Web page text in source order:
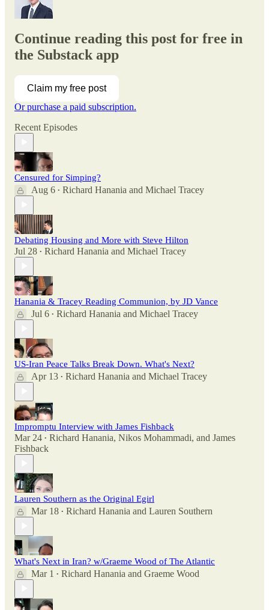
Continue reading this post for free in
the Substack app
Claim my free post
Or purchase a paid subscription.
Recent Episodes
Censured for Simping?
Aug 6 • Richard Hanania and Michael Tracey
Debating Housing and More with Steve Hilton
Jul 28 • Richard Hanania and Michael Tracey
Hanania & Tracey Reading Communion, by JD Vance
Jul 6 • Richard Hanania and Michael Tracey
US-Iran Peace Talks Break Down. What's Next?
Apr 13 • Richard Hanania and Michael Tracey
Impromptu Interview with James Fishback
Mar 24 • Richard Hanania, Nikos Mohammadi, and James
Fishback
Lauren Southern as the Original Egirl
Mar 18 • Richard Hanania and Lauren Southern
What's Next in Iran? w/Graeme Wood of The Atlantic
Mar 1 • Richard Hanania and Graeme Wood